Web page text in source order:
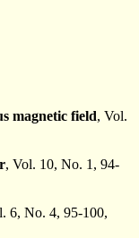
magnetic field, Vol.
, Vol. 10, No. 1, 94-
6, No. 4, 95-100,